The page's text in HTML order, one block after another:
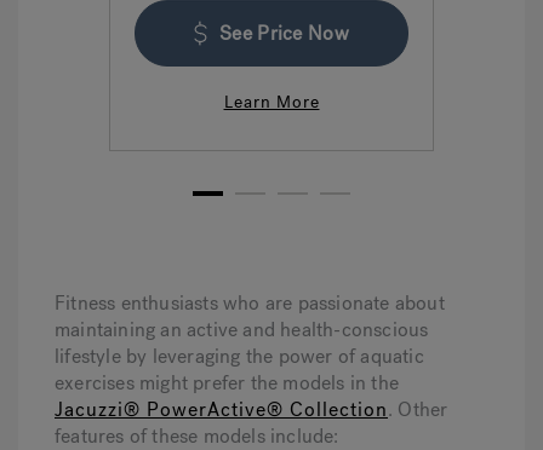
See Price Now
Learn More
1
Fitness enthusiasts who are passionate about
maintaining an active and health-conscious
lifestyle by leveraging the power of aquatic
exercises might prefer the models in the
Jacuzzi® PowerActive® Collection. Other
features of these models include: